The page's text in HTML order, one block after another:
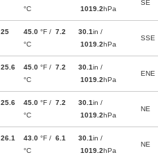
°C
1019.2hPa
SE
25
45.0 °F / 7.2
°C
30.1in /
1019.2hPa
SSE
25.6
45.0 °F / 7.2
°C
30.1in /
1019.2hPa
ENE
25.6
45.0 °F / 7.2
°C
30.1in /
1019.2hPa
NE
26.1
43.0 °F / 6.1
°C
30.1in /
1019.2hPa
NE